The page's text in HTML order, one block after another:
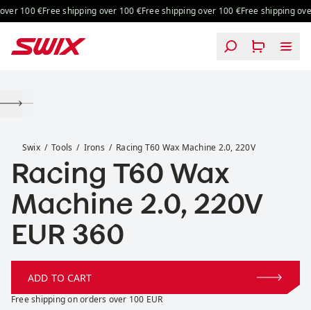
Skip to content
100 €Free shipping over 100 € Free shipping over 100 € Free shipping over
Swix Tools Irons Racing T60 Wax Machine 2.0, 220V
Racing T60 Wax
Machine 2.0, 220V
Price:
EUR 360
ADD TO CART
Free shipping on orders over 100 EUR